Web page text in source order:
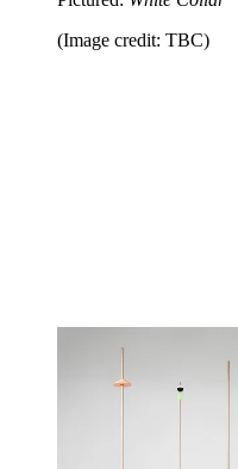
(Image credit: TBC)